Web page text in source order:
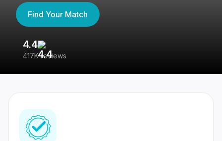
Find Your Match
4.4
417K reviews